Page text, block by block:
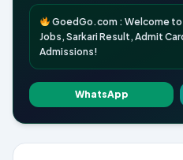
GoedGo.com : Welcome
Jobs, Sarkari Result, Admit
Admissions!
WhatsApp